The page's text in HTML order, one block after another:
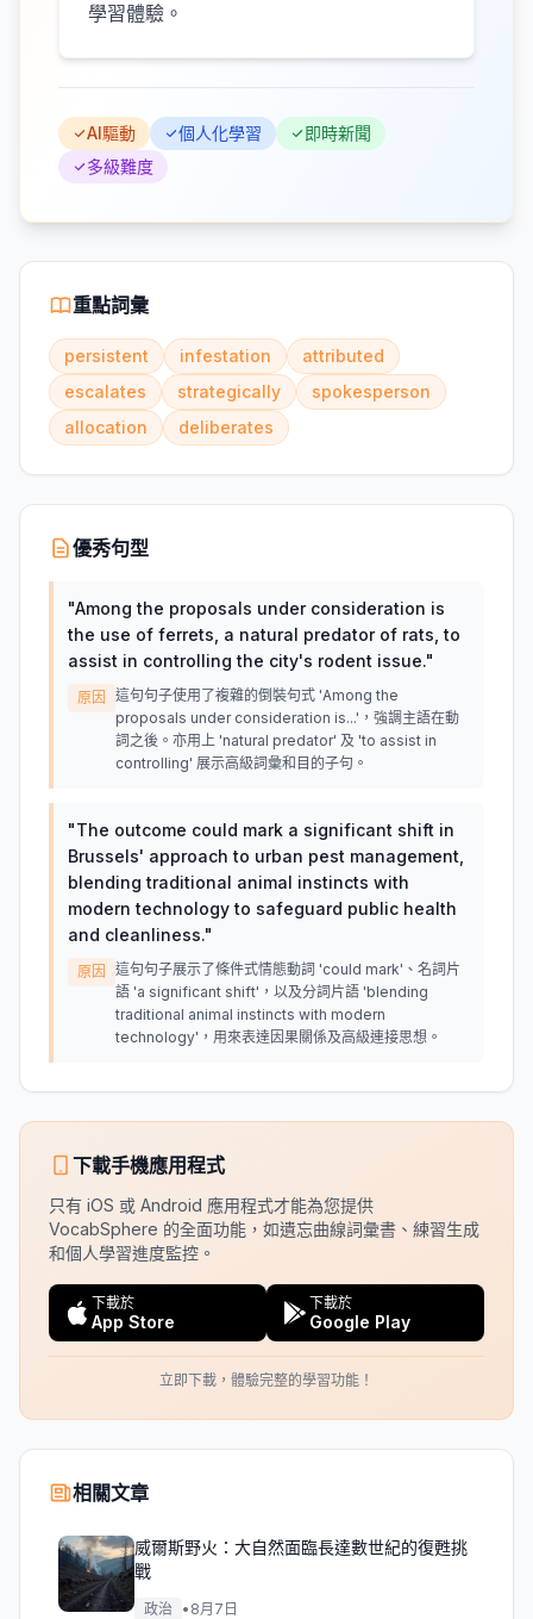
學習體驗。
AI驅動 個人化學習
即時新聞
多級難度
重點詞彙
persistent infestation
attributed
escalates
strategically
spokesperson
allocation
deliberates
優秀句型
"Among the proposals under consideration is
the use of ferrets, a natural predator of rats, to
assist in controlling the city's rodent issue."
原因
這句句子使用了複雜的倒裝句式 'Among the
proposals under consideration is...'，強調主語在動
詞之後。亦用上 'natural predator' 及 'to assist in
controlling' 展示高級詞彙和目的子句。
"The outcome could mark a significant shift in
Brussels' approach to urban pest management,
blending traditional animal instincts with
modern technology to safeguard public health
and cleanliness."
原因
這句句子展示了條件式情態動詞 'could mark'、名詞片
語 'a significant shift'，以及分詞片語 'blending
traditional animal instincts with modern
technology'，用來表達因果關係及高級連接思想。
下載手機應用程式
只有 iOS 或 Android 應用程式才能為您提供
VocabSphere 的全面功能，如遺忘曲線詞彙書、練習生成
和個人學習進度監控。
下載於
App Store
下載於
Google Play
立即下載，體驗完整的學習功能！
相關文章
威爾斯野火：大自然面臨長達數世紀的復甦挑
戰
政治 • 8月7日